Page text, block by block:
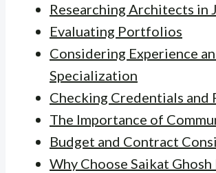
Researching Architects in
Evaluating Portfolios
Considering Experience
Specialization
Checking Credentials and
The Importance of
Budget and Contract
Why Choose Saikat Ghosh